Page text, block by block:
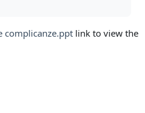
complicanze.ppt link to view the